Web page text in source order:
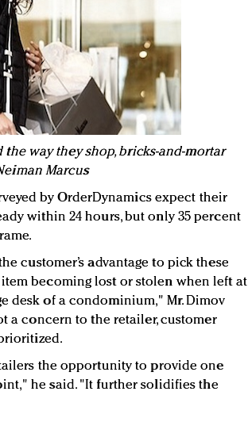
way they shop, bricks-and-mortar
Marcus
by OrderDynamics expect their
within 24 hours, but only 35 percent
customer’s advantage to pick these
becoming lost or stolen when left at
desk of a condominium," Mr. Dimov
a concern to the retailer, customer
the opportunity to provide one
he said. "It further solidifies the